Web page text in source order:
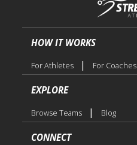
HOW IT WORKS
For Athletes | For Coaches
EXPLORE
Browse Teams | Blog
CONNECT